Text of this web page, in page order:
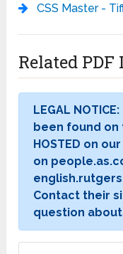
CSS Master -
Related
LEGAL
been found on
HOSTED on
on
Contact their
question